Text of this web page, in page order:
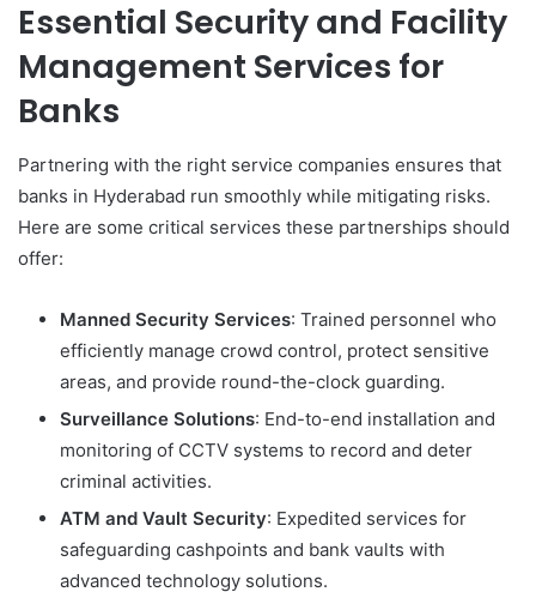
Essential Security and Facility
Management Services for
Banks
Partnering with the right service companies ensures that
banks in Hyderabad run smoothly while mitigating risks.
Here are some critical services these partnerships should
offer:
Manned Security Services: Trained personnel who
efficiently manage crowd control, protect sensitive
areas, and provide round-the-clock guarding.
Surveillance Solutions: End-to-end installation and
monitoring of CCTV systems to record and deter
criminal activities.
ATM and Vault Security: Expedited services for
safeguarding cashpoints and bank vaults with
advanced technology solutions.